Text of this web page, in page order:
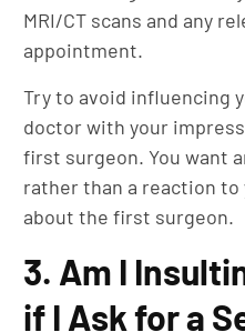
MRI/CT scans and any
appointment.
Try to avoid influencing
doctor with your
first surgeon. You want
rather than a reaction
about the first surgeon.
3. Am I
if I Ask for a